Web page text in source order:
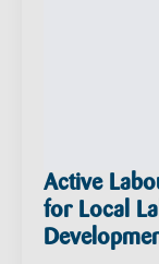
Active
for Local